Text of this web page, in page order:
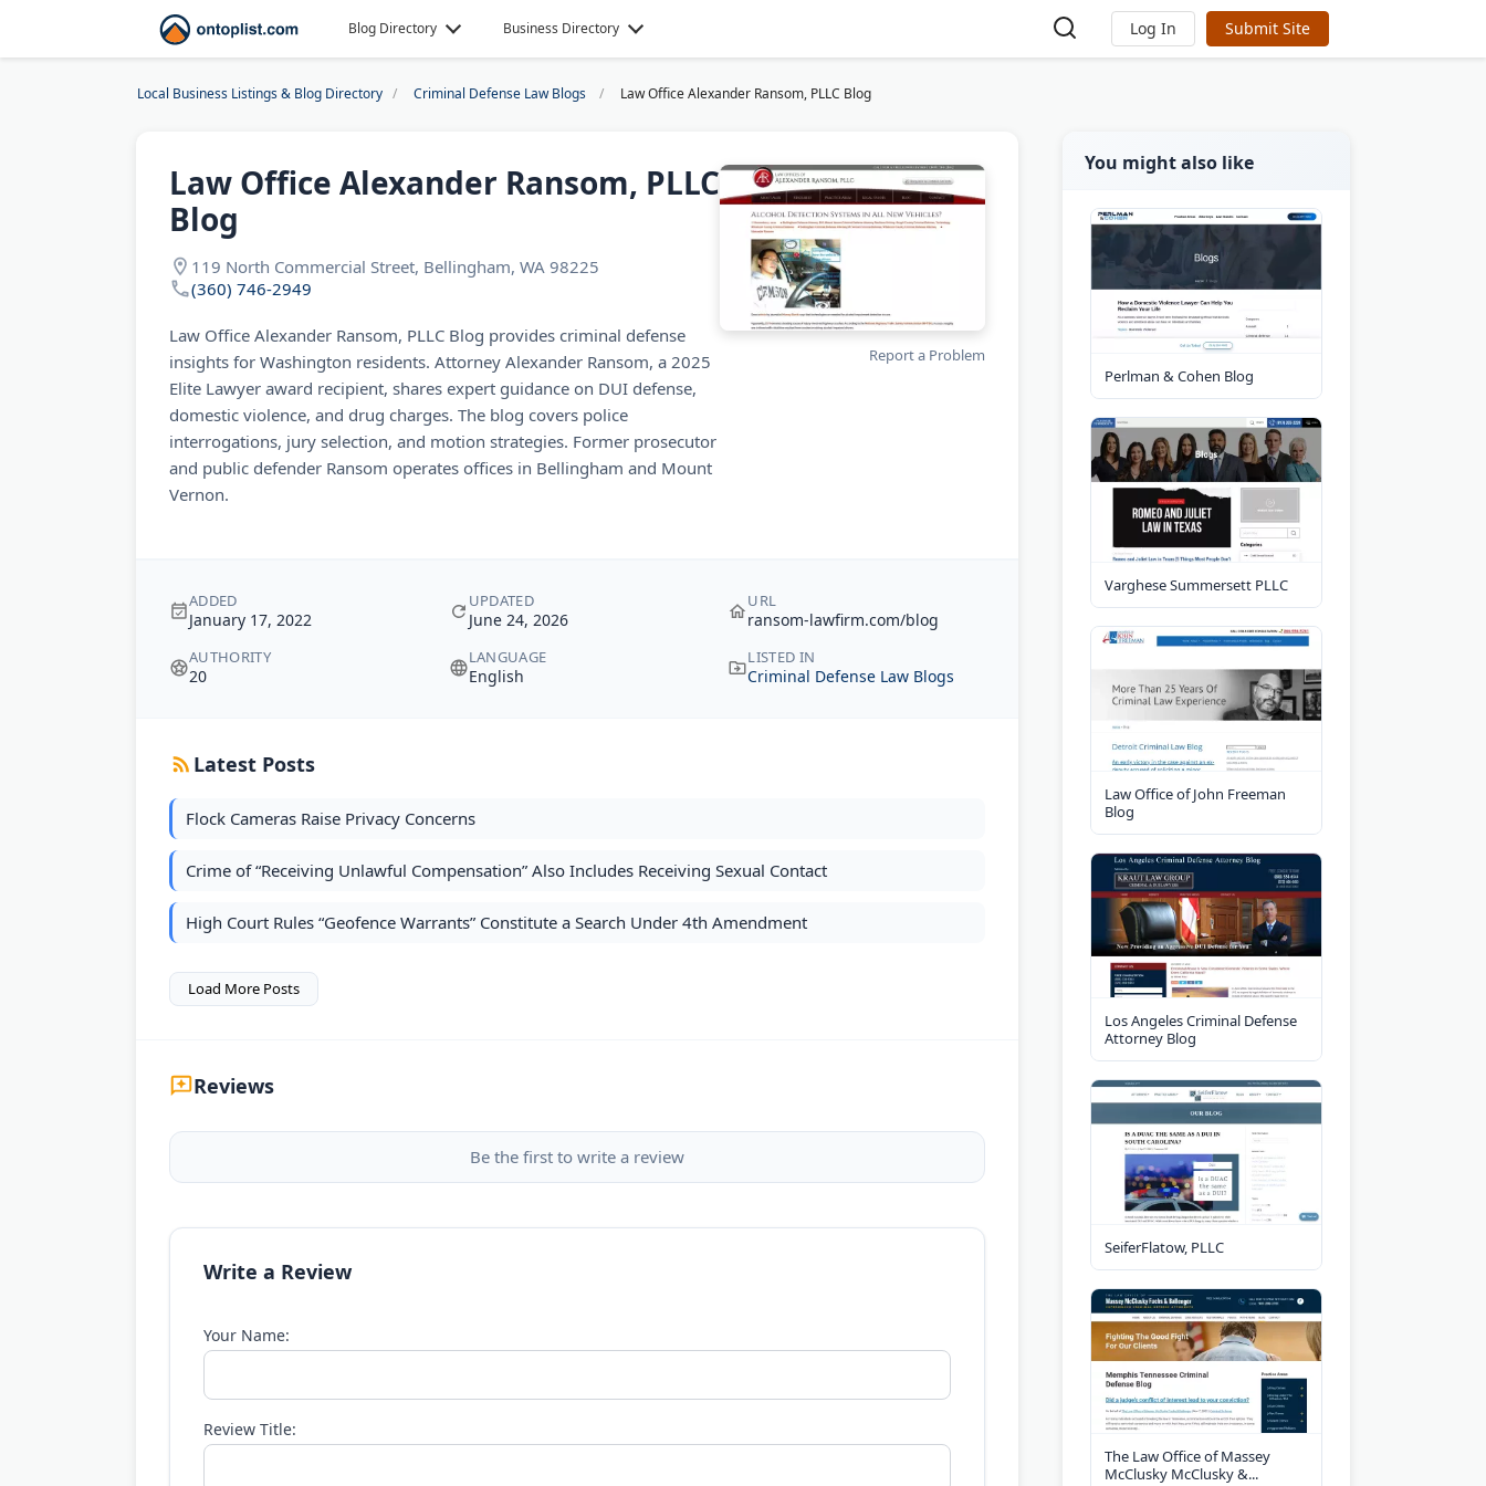
Blog Directory Business Directory Log In Submit Site
Local Business Listings & Blog Directory Criminal Defense Law Blogs Law Office Alexander Ransom, PLLC Blog
Law Office Alexander Ransom, PLLC
Blog
119 North Commercial Street, Bellingham, WA 98225
(360) 746-2949
Law Office Alexander Ransom, PLLC Blog provides criminal defense
insights for Washington residents. Attorney Alexander Ransom, a 2025
Elite Lawyer award recipient, shares expert guidance on DUI defense,
domestic violence, and drug charges. The blog covers police
interrogations, jury selection, and motion strategies. Former prosecutor
and public defender Ransom operates offices in Bellingham and Mount
Vernon.
Report a Problem
ADDED
January 17, 2022
UPDATED
June 24, 2026
URL
ransom-lawfirm.com/blog
AUTHORITY
20
LANGUAGE
English
LISTED IN
Criminal Defense Law Blogs
Latest Posts
Flock Cameras Raise Privacy Concerns
Crime of “Receiving Unlawful Compensation” Also Includes Receiving Sexual Contact
High Court Rules “Geofence Warrants” Constitute a Search Under 4th Amendment
Load More Posts
Reviews
Be the first to write a review
Write a Review
Your Name:
Review Title:
You might also like
Perlman & Cohen Blog
Varghese Summersett PLLC
Law Office of John Freeman
Blog
Los Angeles Criminal Defense
Attorney Blog
SeiferFlatow, PLLC
The Law Office of Massey
McClusky McClusky &...